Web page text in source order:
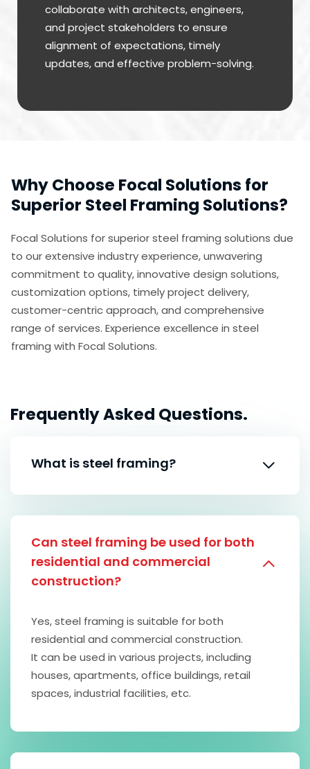
collaborate with architects, engineers,
and project stakeholders to ensure
alignment of expectations, timely
updates, and effective problem-solving.
Why Choose Focal Solutions for
Superior Steel Framing Solutions?
Focal Solutions for superior steel framing solutions due
to our extensive industry experience, unwavering
commitment to quality, innovative design solutions,
customization options, timely project delivery,
customer-centric approach, and comprehensive
range of services. Experience excellence in steel
framing with Focal Solutions.
FrequentlyAsked Questions.
What is steel framing?
Can steel framing be used for both
residential and commercial
construction?
Yes, steel framing is suitable for both
residential and commercial construction.
It can be used in various projects, including
houses, apartments, office buildings, retail
spaces, industrial facilities, etc.